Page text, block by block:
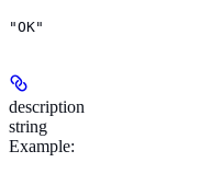
"OK"
description
string
Example: